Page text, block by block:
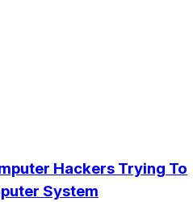
Hackers Trying To
System